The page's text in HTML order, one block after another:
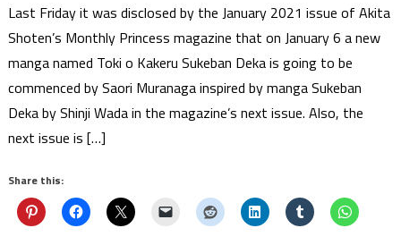
Last Friday it was disclosed by the January 2021 issue of Akita
Shoten’s Monthly Princess magazine that on January 6 a new
manga named Toki o Kakeru Sukeban Deka is going to be
commenced by Saori Muranaga inspired by manga Sukeban
Deka by Shinji Wada in the magazine’s next issue. Also, the
next issue is […]
Share this: